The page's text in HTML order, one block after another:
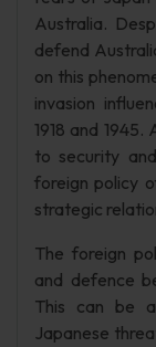
Australia.
defend
on this
invasion
1918 and
to security
foreign policy
strategic
The foreign
and defence
This can be
Japanese